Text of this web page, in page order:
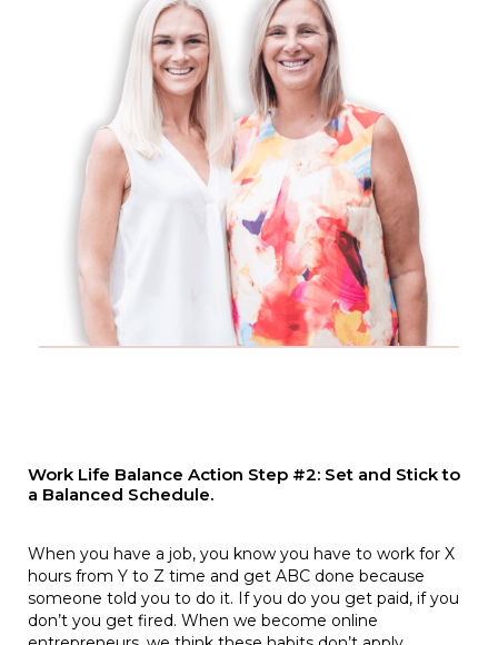
Work Life Balance Action Step #2: Set and Stick to
a Balanced Schedule.
When you have a job, you know you have to work for X
hours from Y to Z time and get ABC done because
someone told you to do it. If you do you get paid, if you
don’t you get fired. When we become online